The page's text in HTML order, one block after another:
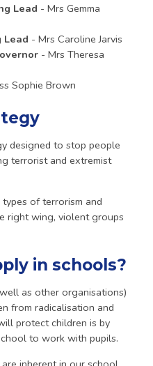
Lead - Mrs Gemma
Lead - Mrs Caroline Jarvis
- Mrs Theresa
Sophie Brown
designed to stop people
terrorist and extremist
of terrorism and
right wing, violent groups
in schools?
as other organisations)
from radicalisation and
protect children is by
to work with pupils.